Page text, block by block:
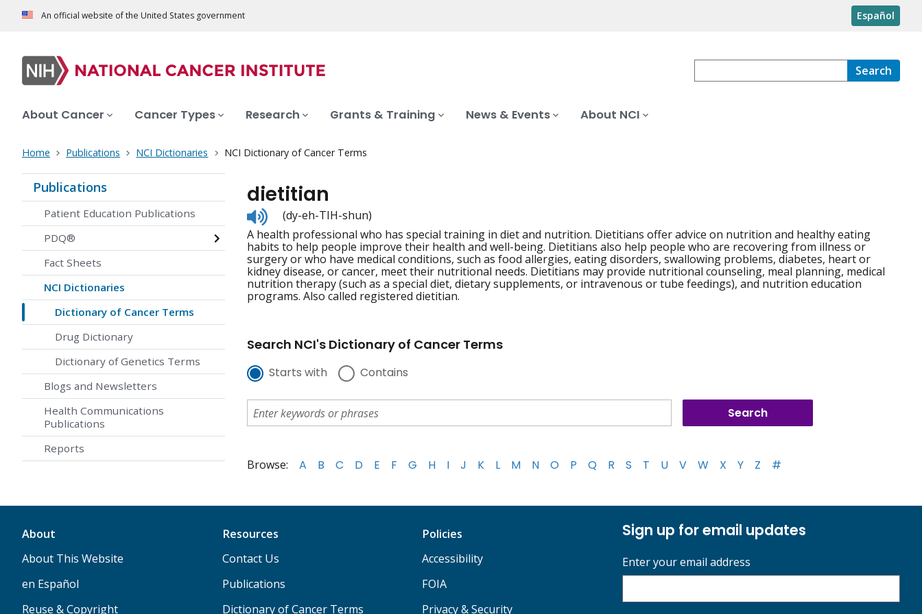
An official website of the United States government Español
Search
About Cancer Cancer Types Research Grants & Training News & Events About NCI
Home Publications NCI Dictionaries NCI Dictionary of Cancer Terms
Publications
Patient Education Publications
PDQ®
Fact Sheets
NCI Dictionaries
Dictionary of Cancer Terms
Drug Dictionary
Dictionary of Genetics Terms
Blogs and Newsletters
Health Communications
Publications
Reports
dietitian
Listen
to
pronunciation
(dy-eh-TIH-shun)
A health professional who has special training in diet and nutrition. Dietitians offer advice on nutrition and healthy eating
habits to help people improve their health and well-being. Dietitians also help people who are recovering from illness or
surgery or who have medical conditions, such as food allergies, eating disorders, swallowing problems, diabetes, heart or
kidney disease, or cancer, meet their nutritional needs. Dietitians may provide nutritional counseling, meal planning, medical
nutrition therapy (such as a special diet, dietary supplements, or intravenous or tube feedings), and nutrition education
programs. Also called registered dietitian.
Search NCI's Dictionary of Cancer Terms
Starts with Contains
Browse: A B C D E F G H I J K L M N O P Q R S T U V W X Y Z #
About
About This Website
en Español
Reuse & Copyright
Resources
Contact Us
Publications
Dictionary of Cancer Terms
Policies
Accessibility
FOIA
Privacy & Security
Sign up for email updates
Enter your email address